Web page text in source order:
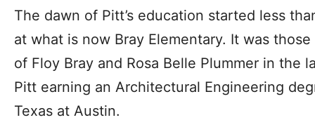
The dawn of Pitt’s education started less
at what is now Bray Elementary. It was
of Floy Bray and Rosa Belle Plummer in the
Pitt earning an Architectural Engineering
Texas at Austin.